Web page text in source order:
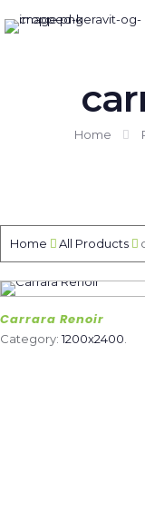
Home
Home All Products
Carrara Renoir
Category:1200x2400